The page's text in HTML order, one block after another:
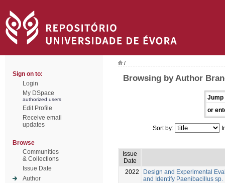
Sign on to:
Login
My DSpace
authorized users
Edit Profile
Receive email
updates
Browse
Communities
& Collections
Issue Date
Author
/
Browsing by Author
Jump
or
Sort by:
Issue
Date
2022
Design and Experimental
and Identify Paenibacillus sp.